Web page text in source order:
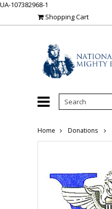
UA-107382968-1
Shopping Cart
Home Donations